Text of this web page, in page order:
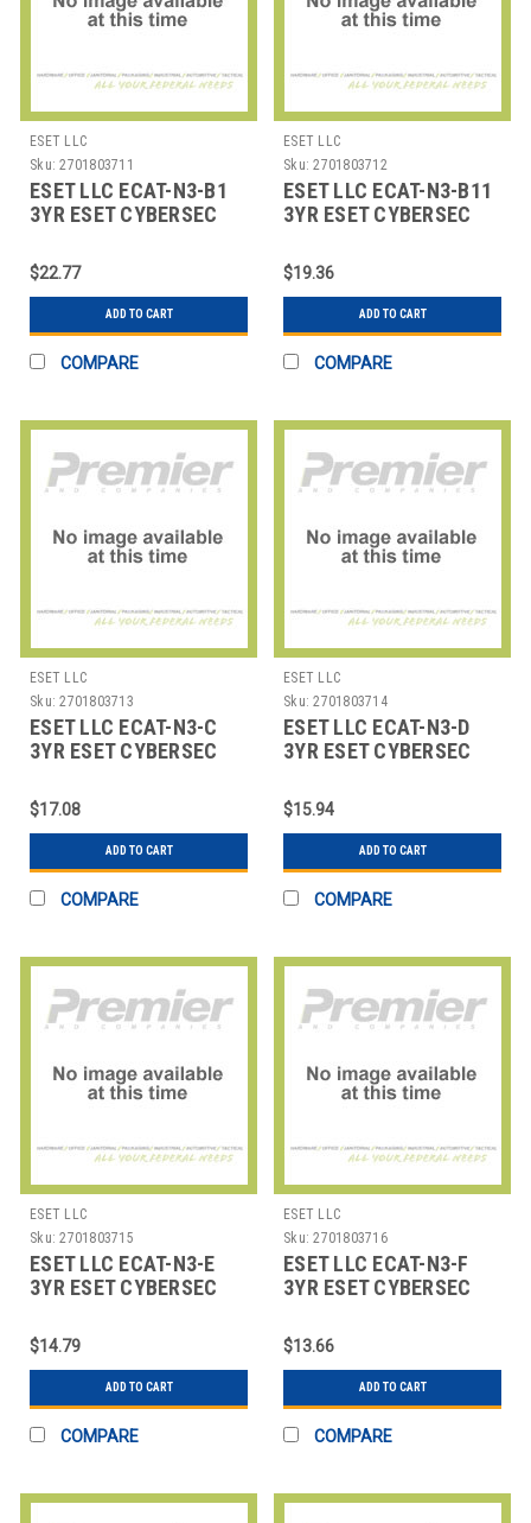
ESET LLC
Sku: 2701803711
ESET LLC ECAT-N3-B1
3YR ESET CYBERSEC
1-1
$22.77
ADD TO CART
COMPARE
ESET LLC
Sku: 2701803712
ESET LLC ECAT-N3-B11
3YR ESET CYBERSEC
11-
$19.36
ADD TO CART
COMPARE
ESET LLC
Sku: 2701803713
ESET LLC ECAT-N3-C
3YR ESET CYBERSEC
26-
$17.08
ADD TO CART
COMPARE
ESET LLC
Sku: 2701803714
ESET LLC ECAT-N3-D
3YR ESET CYBERSEC
50-
$15.94
ADD TO CART
COMPARE
ESET LLC
Sku: 2701803715
ESET LLC ECAT-N3-E
3YR ESET CYBERSEC
100
$14.79
ADD TO CART
COMPARE
ESET LLC
Sku: 2701803716
ESET LLC ECAT-N3-F
3YR ESET CYBERSEC
250
$13.66
ADD TO CART
COMPARE